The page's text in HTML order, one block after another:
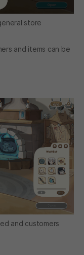
store
and items can be
and customers